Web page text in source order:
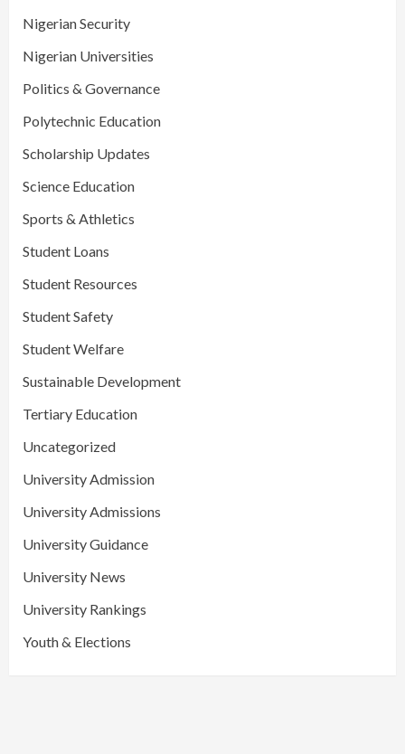
Nigerian Security
Nigerian Universities
Politics & Governance
Polytechnic Education
Scholarship Updates
Science Education
Sports & Athletics
Student Loans
Student Resources
Student Safety
Student Welfare
Sustainable Development
Tertiary Education
Uncategorized
University Admission
University Admissions
University Guidance
University News
University Rankings
Youth & Elections